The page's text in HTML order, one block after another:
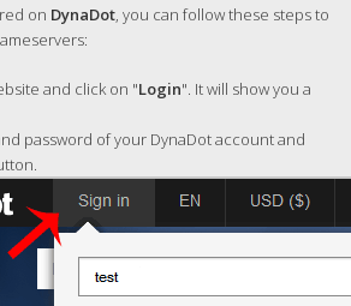
on DynaDot, you can follow these steps to
and click on "Login". It will show you a
password of your DynaDot account and